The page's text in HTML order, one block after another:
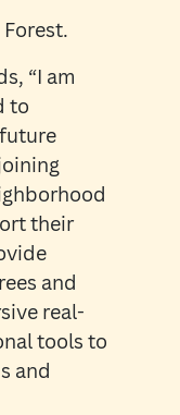
“I am
to
their
and
real-
tools to
and